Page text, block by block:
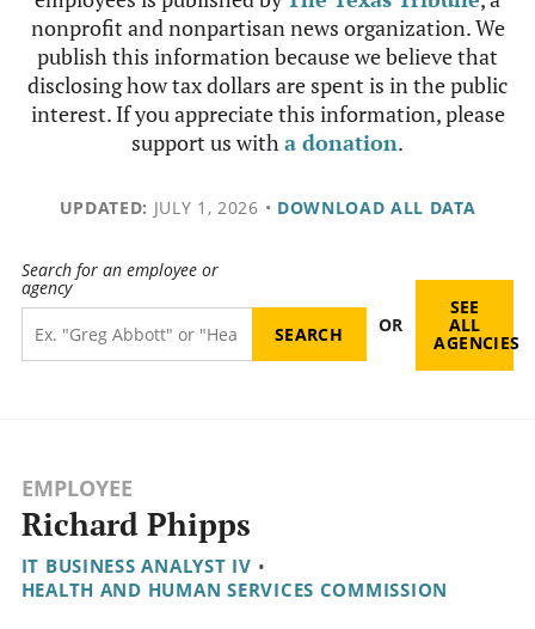
nonprofit and nonpartisan news organization. We
publish this information because we believe that
disclosing how tax dollars are spent is in the public
interest. If you appreciate this information, please
support us witha donation.
UPDATED: JULY 1, 2026 • DOWNLOAD ALL DATA
Search for an employee or
agency
OR
SEE
ALL
AGENCIES
EMPLOYEE
Richard Phipps
IT BUSINESS ANALYST IV •
HEALTH AND HUMAN SERVICES COMMISSION